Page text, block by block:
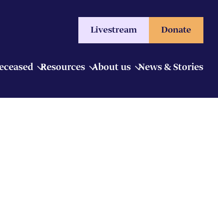
Livestream Donate
Resources About us News & Stories